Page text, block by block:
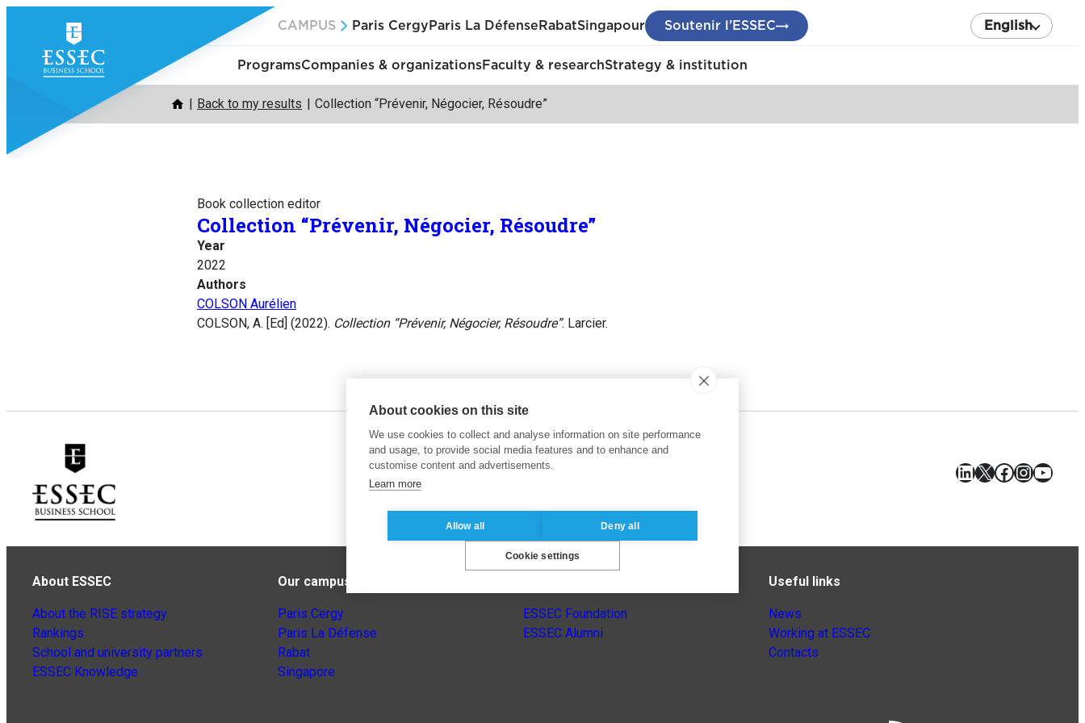
content
CAMPUS Paris Cergy Paris La Défense RabatSingapour Soutenir l’ESSEC English
ProgramsCompanies & organizationsFaculty & researchStrategy & institution
Back to my results Collection “Prévenir, Négocier, Résoudre”
Book collection editor
Collection “Prévenir, Négocier, Résoudre”
Year
2022
Authors
COLSON Aurélien
COLSON, A. [Ed] (2022). Collection “Prévenir, Négocier, Résoudre”. Larcier.
LinkedIn
X Facebook
About ESSEC
About the RISE strategy
Rankings
School and university partners
ESSEC Knowledge
Our campuses
Paris Cergy
Paris La Défense
Rabat
Singapore
ESSEC Foundation
ESSEC Alumni
Useful links
News
Working at ESSEC
Contacts
About cookies on this site
We use cookies to collect and analyse information on site performance
and usage, to provide social media features and to enhance and
customise content and advertisements.
Learn more
Allow all Deny all
Cookie settings